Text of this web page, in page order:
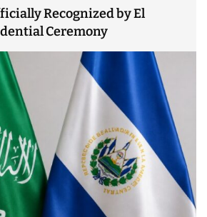
Recognized by El
Ceremony